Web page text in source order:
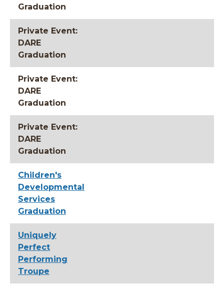
Graduation
Private Event:
DARE
Graduation
Private Event:
DARE
Graduation
Private Event:
DARE
Graduation
Children's
Developmental
Services
Graduation
Uniquely
Perfect
Performing
Troupe